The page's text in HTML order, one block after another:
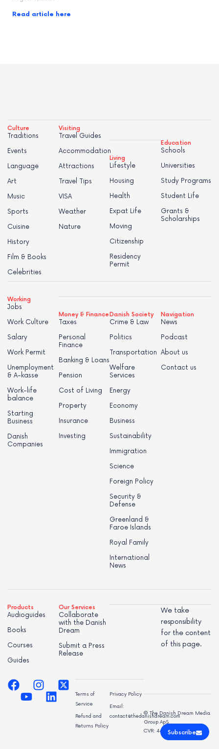
Read article here
Subscribe
Culture
Traditions
Events
Language
Art
Music
Sports
Cuisine
History
Film & Books
Celebrities
Visiting
Travel Guides
Accommodation
Attractions
Travel Tips
VISA
Weather
Nature
Living
Lifestyle
Housing
Health
Expat Life
Moving
Citizenship
Residency
Permit
Education
Schools
Universities
Study Programs
Student Life
Grants &
Scholarships
Working
Jobs
Work Culture
Salary
Work Permit
Unemployment
& A-kasse
Work-life
balance
Starting
Business
Danish
Companies
Money & Finance
Taxes
Personal
Finance
Banking & Loans
Pension
Cost of Living
Property
Insurance
Investing
Danish Society
Crime & Law
Politics
Transportation
Welfare
Services
Energy
Economy
Business
Sustainability
Immigration
Science
Foreign Policy
Security &
Defense
Greenland &
Faroe Islands
Royal Family
International
News
Navigation
News
Podcast
About us
Contact us
Products
Audioguides
Books
Courses
Guides
Our Services
Collaborate
with the Danish
Dream
Submit a Press
Release
We take
responsibility
for the content
of this page.
Terms of
Service
Refund and
Returns Policy
Privacy Policy
Email:
contact@thedanishdream.com
© The Danish Dream Media
Group ApS
CVR: 44998947